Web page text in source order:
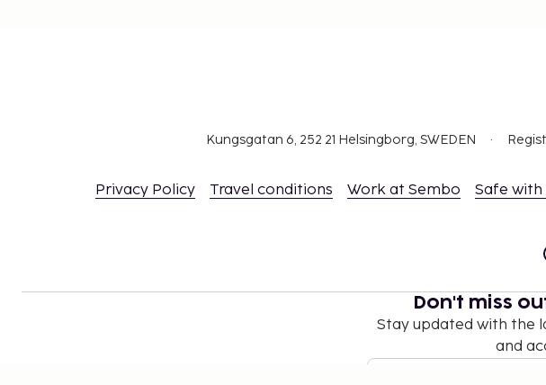
Kungsgatan 6, 252 21 Helsingborg, SWEDEN
Privacy Policy Travel conditions Work at Sembo Safe with
Don't miss
Stay updated with the
and